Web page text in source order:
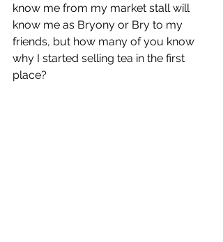
know me from my market stall will
know me as Bryony or Bry to my
friends, but how many of you know
why I started selling tea in the first
place?